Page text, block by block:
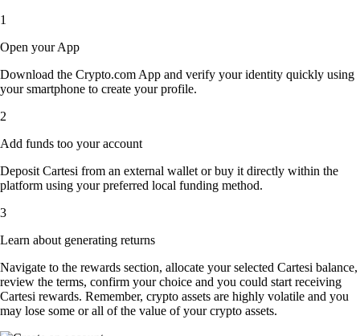
1
Open your App
Download the Crypto.com App and verify your identity quickly using
your smartphone to create your profile.
2
Add funds too your account
Deposit Cartesi from an external wallet or buy it directly within the
platform using your preferred local funding method.
3
Learn about generating returns
Navigate to the rewards section, allocate your selected Cartesi balance,
review the terms, confirm your choice and you could start receiving
Cartesi rewards. Remember, crypto assets are highly volatile and you
may lose some or all of the value of your crypto assets.